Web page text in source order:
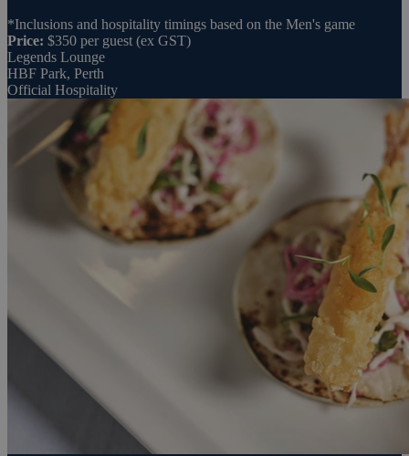
*Inclusions and hospitality timings based on the Men's game
Price: $350 per guest (ex GST)
Legends Lounge
HBF Park, Perth
Official Hospitality